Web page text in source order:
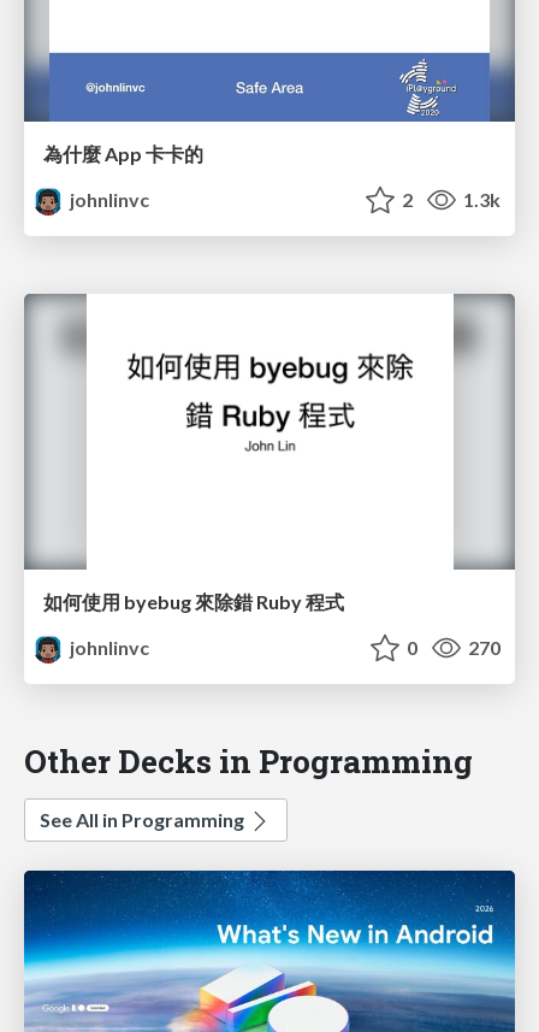
為什麼 App 卡卡的
johnlinvc
2 1.3k
如何使用 byebug 來除錯 Ruby 程式
johnlinvc
0 270
Other Decks in Programming
See All in Programming